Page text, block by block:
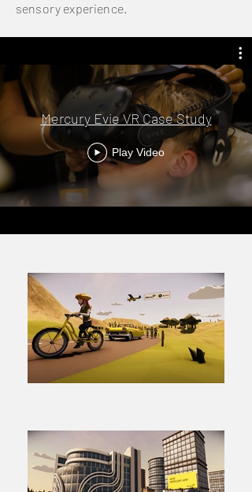
sensory experience.
Mercury Evie VR Case Study
Play Video